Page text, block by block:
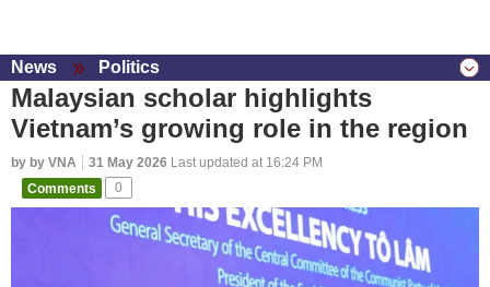
News Politics
Malaysian scholar highlights
Vietnam’s growing role in the region
by by VNA 31 May 2026 Last updated at 16:24 PM
Comments
0